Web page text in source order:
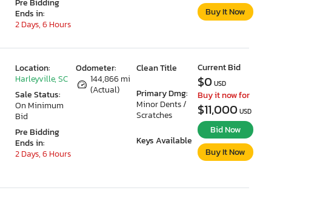
Ends in:
2 Days, 6 Hours
Buy It Now
Odometer:
144,866 mi
(Actual)
Clean Title
Primary Dmg:
Minor Dents /
Scratches
Keys Available
Location:
Harleyville, SC
Sale Status:
On Minimum
Bid
Pre Bidding
Ends in:
2 Days, 6 Hours
Current Bid
$0 USD
Buy it now for
$11,000 USD
Bid Now
Buy It Now